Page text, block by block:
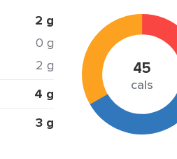
2 g
0 g
2 g
4 g
3 g
45
cals